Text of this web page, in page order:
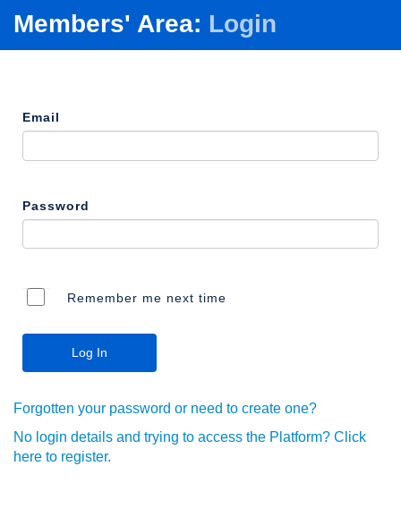
Members' Area: Login
Email
Password
Remember me next time
Forgotten your password or need to create one?
No login details and trying to access the Platform? Click
here to register.